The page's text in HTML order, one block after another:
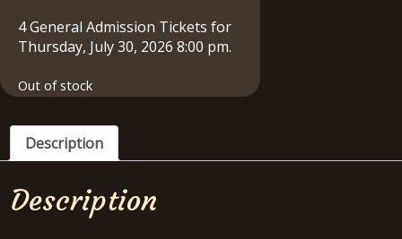
4 General Admission Tickets for
Thursday, July 30, 2026 8:00 pm.
Out of stock
Description
Description